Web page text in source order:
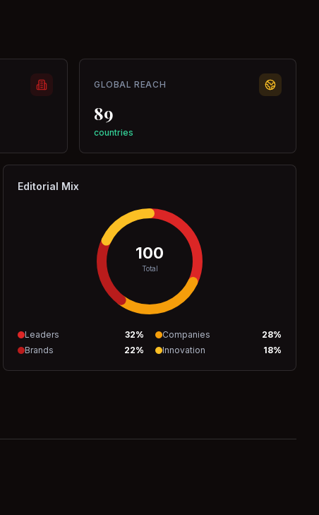
GLOBAL REACH
89
countries
Editorial Mix
100
Total
Leaders 32% Companies 28%
Brands
22% Innovation 18%